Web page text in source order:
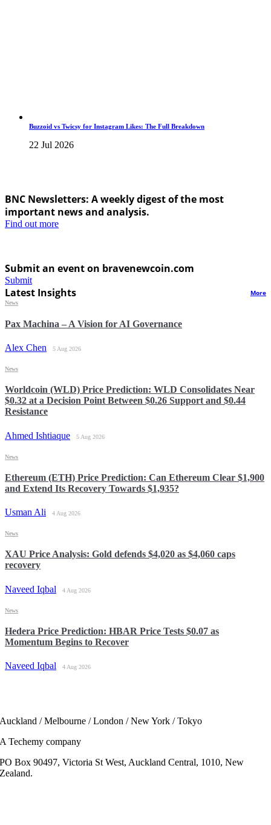
Buzzoid vs Twicsy for Instagram Likes: The Full Breakdown
22 Jul 2026
BNC Newsletters: A weekly digest of the most
important news and analysis.
Find out more
Submit an event on bravenewcoin.com
Submit
Latest Insights More
Pax Machina – A Vision for AI Governance
Alex Chen 5 Aug 2026
News
Worldcoin (WLD) Price Prediction: WLD Consolidates Near
$0.32 at a Decision Point Between $0.26 Support and $0.44
Resistance
Ahmed Ishtiaque 5 Aug 2026
News
Ethereum (ETH) Price Prediction: Can Ethereum Clear $1,900
and Extend Its Recovery Towards $1,935?
Usman Ali 4 Aug 2026
News
XAU Price Analysis: Gold defends $4,020 as $4,060 caps
recovery
Naveed Iqbal 4 Aug 2026
News
Hedera Price Prediction: HBAR Price Tests $0.07 as
Momentum Begins to Recover
Naveed Iqbal 4 Aug 2026
News
Auckland / Melbourne / London / New York / Tokyo
A Techemy company
PO Box 90497, Victoria St West, Auckland Central, 1010, New
Zealand.